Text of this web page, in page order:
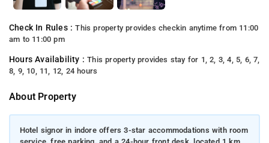
Check In Rules :This property provides checkin anytime from 11:00
am to 11:00 pm
Hours Availability :This property provides stay for 1, 2, 3, 4, 5, 6, 7,
8, 9, 10, 11, 12, 24 hours
About Property
Hotel signor in indore offers 3-star accommodations with room